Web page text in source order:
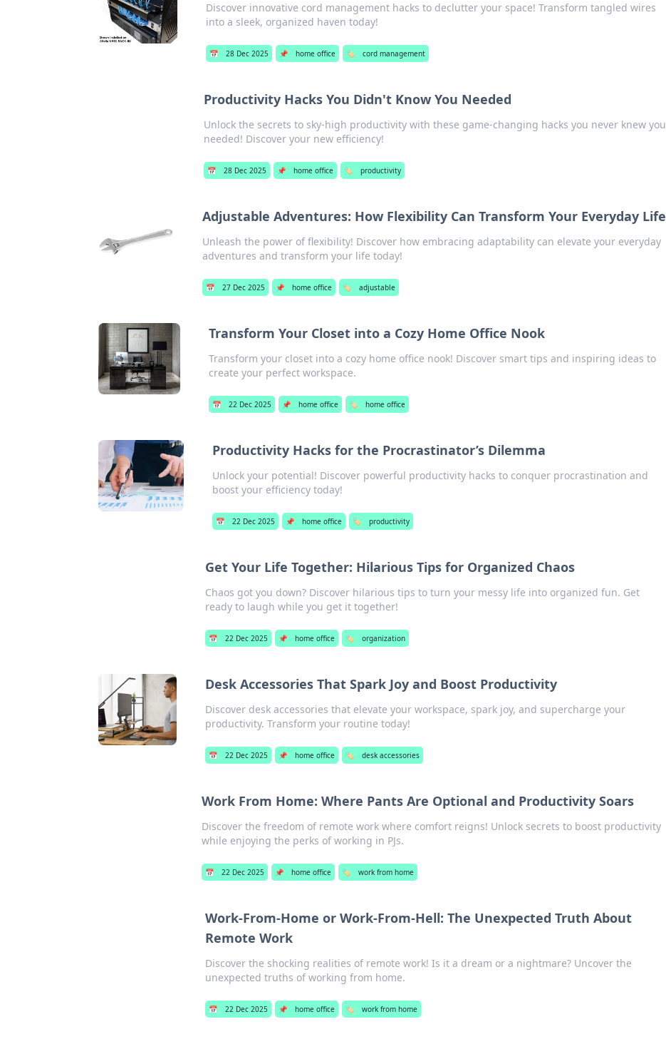
Discover innovative cord management hacks to declutter your space! Transform tangled wires
into a sleek, organized haven today!
📅 28 Dec 2025 📌 home office 🏷️ cord management
Productivity Hacks You Didn't Know You Needed
Unlock the secrets to sky-high productivity with these game-changing hacks you never knew you
needed! Discover your new efficiency!
📅 28 Dec 2025 📌 home office 🏷️ productivity
Adjustable Adventures: How Flexibility Can Transform Your Everyday Life
Unleash the power of flexibility! Discover how embracing adaptability can elevate your everyday
adventures and transform your life today!
📅 27 Dec 2025 📌 home office 🏷️ adjustable
Transform Your Closet into a Cozy Home Office Nook
Transform your closet into a cozy home office nook! Discover smart tips and inspiring ideas to
create your perfect workspace.
📅 22 Dec 2025 📌 home office 🏷️ home office
Productivity Hacks for the Procrastinator’s Dilemma
Unlock your potential! Discover powerful productivity hacks to conquer procrastination and
boost your efficiency today!
📅 22 Dec 2025 📌 home office 🏷️ productivity
Get Your Life Together: Hilarious Tips for Organized Chaos
Chaos got you down? Discover hilarious tips to turn your messy life into organized fun. Get
ready to laugh while you get it together!
📅 22 Dec 2025 📌 home office 🏷️ organization
Desk Accessories That Spark Joy and Boost Productivity
Discover desk accessories that elevate your workspace, spark joy, and supercharge your
productivity. Transform your routine today!
📅 22 Dec 2025 📌 home office 🏷️ desk accessories
Work From Home: Where Pants Are Optional and Productivity Soars
Discover the freedom of remote work where comfort reigns! Unlock secrets to boost productivity
while enjoying the perks of working in PJs.
📅 22 Dec 2025 📌 home office 🏷️ work from home
Work-From-Home or Work-From-Hell: The Unexpected Truth About
Remote Work
Discover the shocking realities of remote work! Is it a dream or a nightmare? Uncover the
unexpected truths of working from home.
📅 22 Dec 2025 📌 home office 🏷️ work from home